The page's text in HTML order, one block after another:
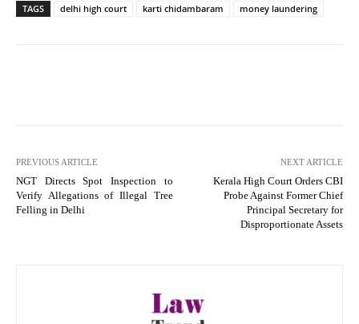
TAGS delhi high court karti chidambaram money laundering
PREVIOUS ARTICLE
NGT Directs Spot Inspection to
Verify Allegations of Illegal Tree
Felling in Delhi
NEXT ARTICLE
Kerala High Court Orders CBI
Probe Against Former Chief
Principal Secretary for
Disproportionate Assets